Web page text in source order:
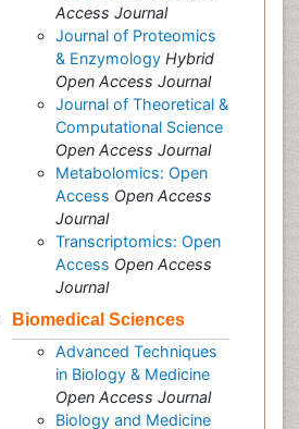
Access Journal
Journal of Proteomics
& Enzymology Hybrid
Open Access Journal
Journal of Theoretical &
Computational Science
Open Access Journal
Metabolomics: Open
Access Open Access
Journal
Transcriptomics: Open
Access Open Access
Journal
Biomedical Sciences
Advanced Techniques
in Biology & Medicine
Open Access Journal
Biology and Medicine